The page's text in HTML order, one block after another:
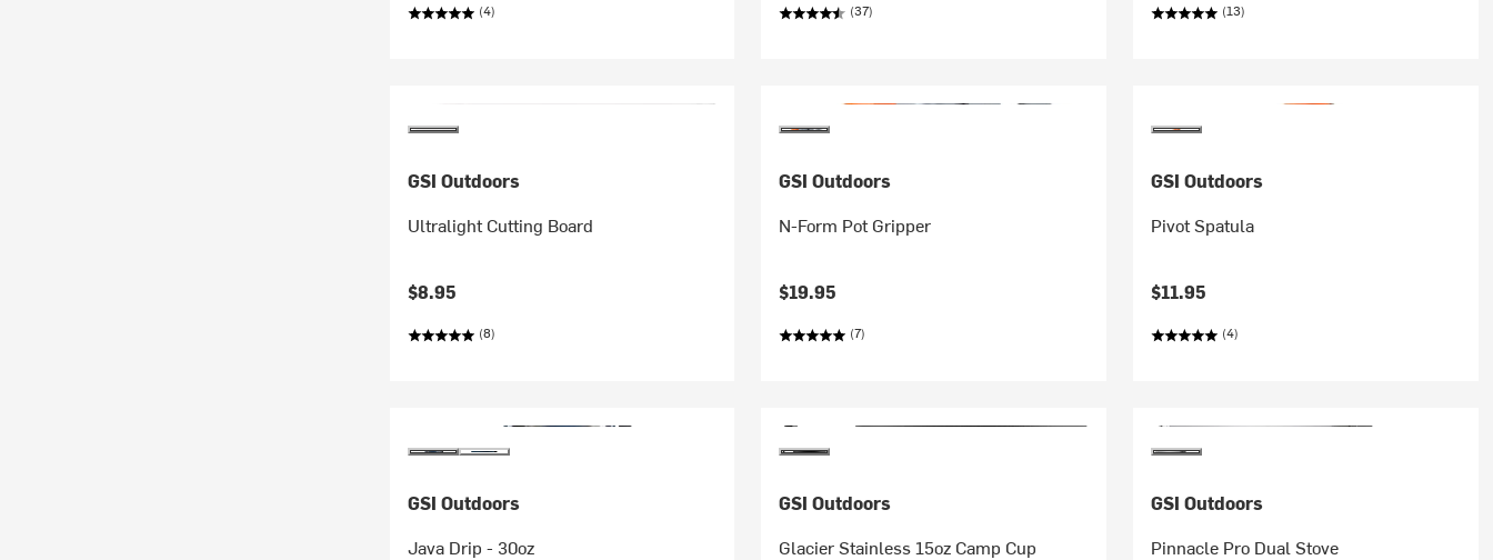
(4) (37) (13)
GSI Outdoors
Ultralight Cutting Board
$8.95
(8)
GSI Outdoors
N-Form Pot Gripper
$19.95
(7)
GSI Outdoors
Pivot Spatula
$11.95
(4)
GSI Outdoors
Java Drip - 30oz
GSI Outdoors
Glacier Stainless 15oz Camp Cup
GSI Outdoors
Pinnacle Pro Dual Stove